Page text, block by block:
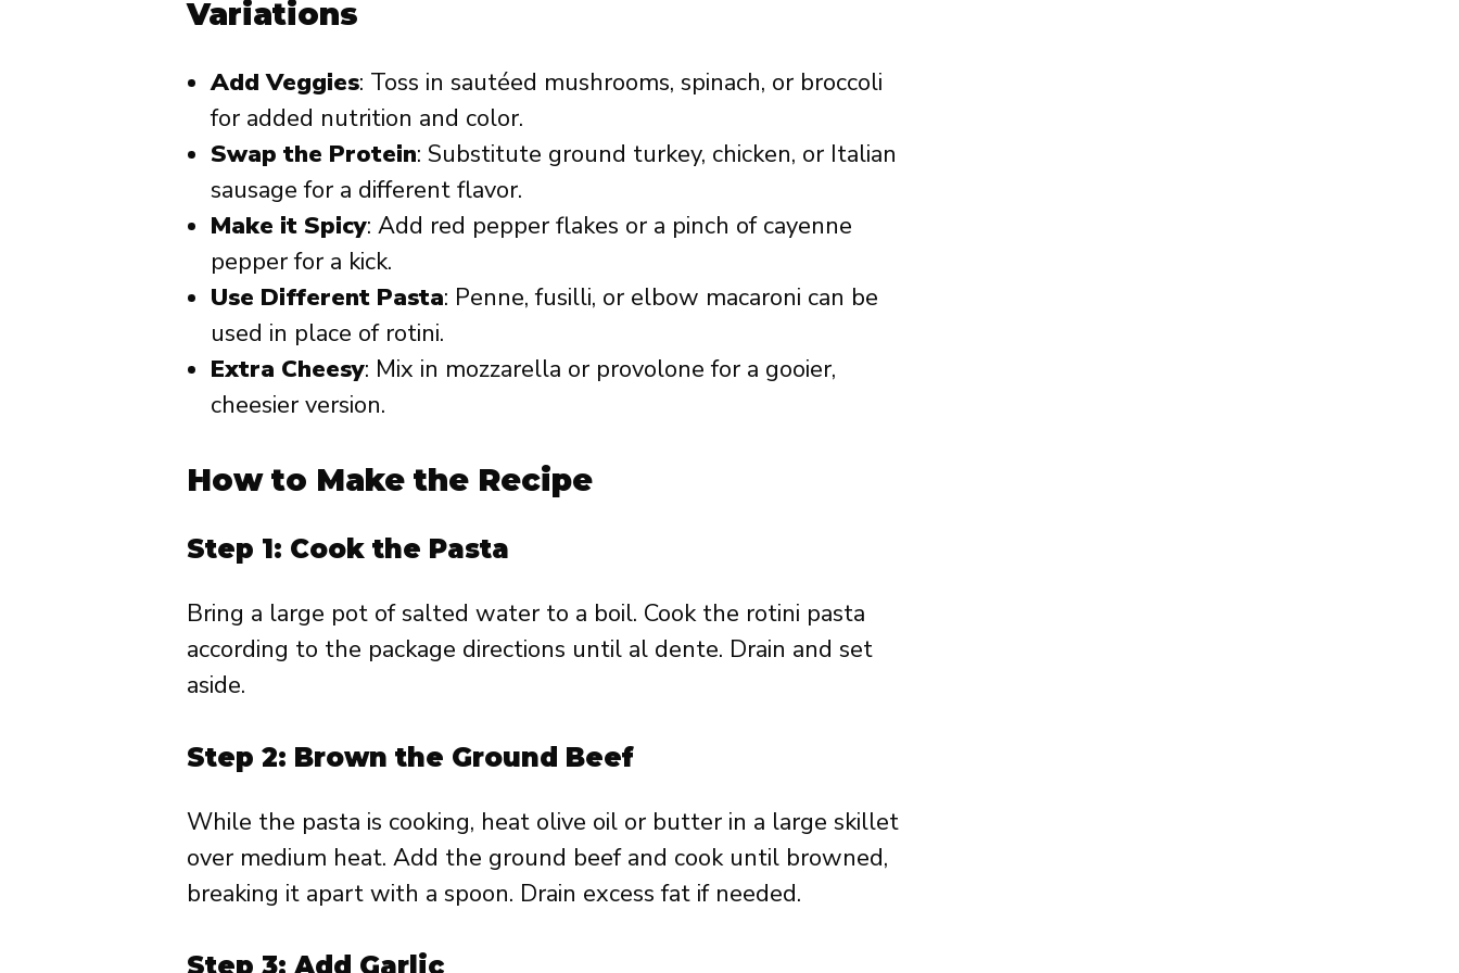
Variations
Add Veggies: Toss in sautéed mushrooms, spinach, or broccoli
for added nutrition and color.
Swap the Protein: Substitute ground turkey, chicken, or Italian
sausage for a different flavor.
Make it Spicy: Add red pepper flakes or a pinch of cayenne
pepper for a kick.
Use Different Pasta: Penne, fusilli, or elbow macaroni can be
used in place of rotini.
Extra Cheesy: Mix in mozzarella or provolone for a gooier,
cheesier version.
How to Make the Recipe
Step 1: Cook the Pasta
Bring a large pot of salted water to a boil. Cook the rotini pasta
according to the package directions until al dente. Drain and set
aside.
Step 2: Brown the Ground Beef
While the pasta is cooking, heat olive oil or butter in a large skillet
over medium heat. Add the ground beef and cook until browned,
breaking it apart with a spoon. Drain excess fat if needed.
Step 3: Add Garlic